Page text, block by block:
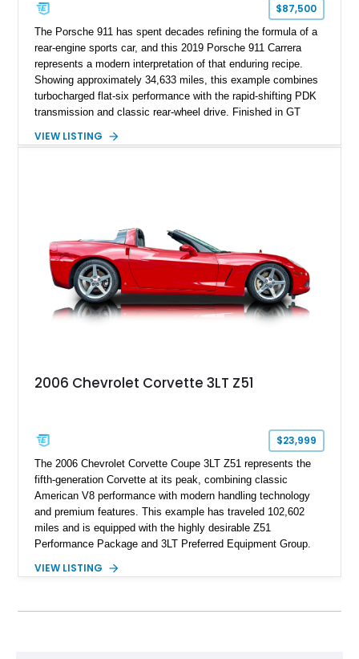
$87,500
The Porsche 911 has spent decades refining the formula of a
rear-engine sports car, and this 2019 Porsche 911 Carrera
represents a modern interpretation of that enduring recipe.
Showing approximately 34,633 miles, this example combines
turbocharged flat-six performance with the rapid-shifting PDK
transmission and classic rear-wheel drive. Finished in GT
understated appearance enhanced by high-gloss black
VIEW LISTING
2006 Chevrolet Corvette 3LT Z51
$23,999
The 2006 Chevrolet Corvette Coupe 3LT Z51 represents the
fifth-generation Corvette at its peak, combining classic
American V8 performance with modern handling technology
and premium features. This example has traveled 102,602
miles and is equipped with the highly desirable Z51
Performance Package and 3LT Preferred Equipment Group.
engaging driving experience enthusiasts expect while adding
VIEW LISTING